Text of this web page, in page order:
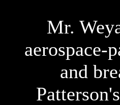
Mr.
aerospace-
and